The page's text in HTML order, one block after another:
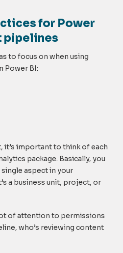
for Power
pipelines
to focus on when using
Power BI:
it’s important to think of each
package. Basically, you
aspect in your
a business unit, project, or
of attention to permissions
who’s reviewing content